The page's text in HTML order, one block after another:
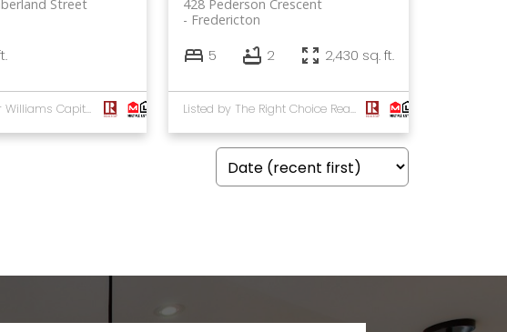
Street
Listed by Keller Williams Capital Realty
428 Pederson Crescent
Fredericton
5 2 2,430 sq. ft.
Listed by The Right Choice Realty